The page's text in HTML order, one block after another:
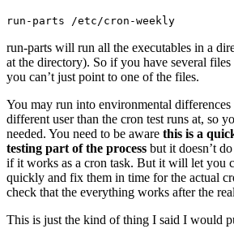
run-parts /etc/cron-weekly
run-parts will run all the executables in a
at the directory). So if you have several
you can’t just point to one of the files.
You may run into environmental differences
different user than the cron test runs at, so
needed. You need to be aware this is a
testing part of the process but it doesn’t
if it works as a cron task. But it will let you
quickly and fix them in time for the actual
check that the everything works after the
This is just the kind of thing I said I would